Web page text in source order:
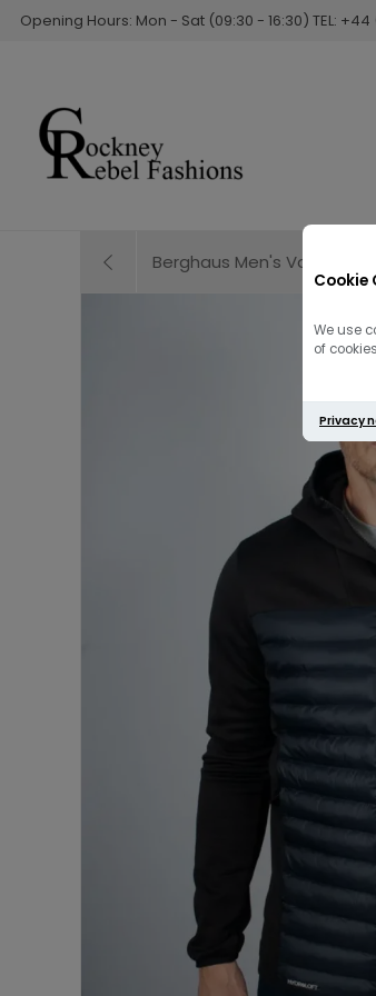
Cookie
We use
of
Privacy
Opening Hours: Mon - Sat (09:30 - 16:30) TEL: +44
Berghaus Men's Vaskye